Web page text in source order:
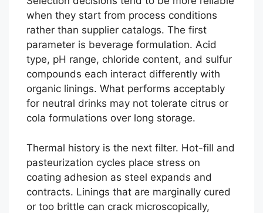
when they start from process conditions
rather than supplier catalogs. The first
parameter is beverage formulation. Acid
type, pH range, chloride content, and sulfur
compounds each interact differently with
organic linings. What performs acceptably
for neutral drinks may not tolerate citrus or
cola formulations over long storage.
Thermal history is the next filter. Hot-fill and
pasteurization cycles place stress on
coating adhesion as steel expands and
contracts. Linings that are marginally cured
or too brittle can crack microscopically,